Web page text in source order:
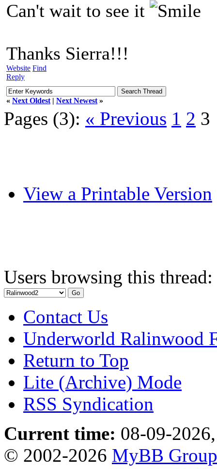
Can't wait to see it
Thanks Sierra!!!
Website Find
Reply
« Next Oldest | Next Newest »
Pages (3): « Previous 1 2 3
View a Printable Version
Users browsing this
Contact Us
Underworld Ralinwood
Return to Top
Lite (Archive) Mode
RSS Syndication
Current time: 08-09-
© 2002-2026 MyBB Group